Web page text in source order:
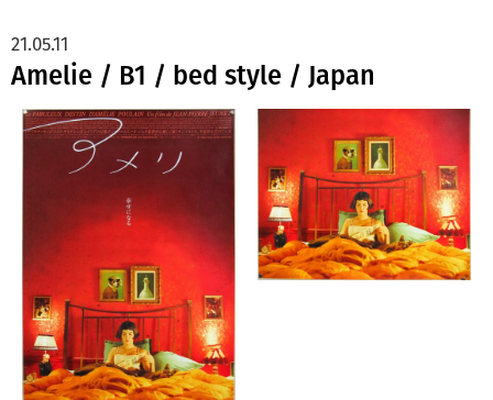
Amelie / B1 / bed style / Japan
21.05.11